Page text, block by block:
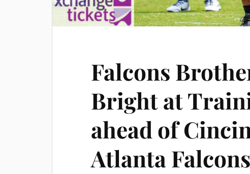
Falcons
Bright at
ahead of
Atlanta Falcons